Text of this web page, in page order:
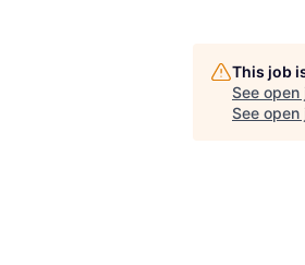
This job
See open
See open